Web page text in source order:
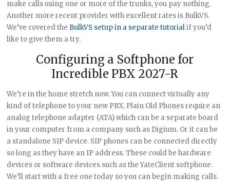
make calls using one or more of the trunks, you pay nothing.
Another more recent provider with excellent rates is BulkVS.
We’ve covered the BulkVS setup in a separate tutorialif you’d
like to give them a try.
Configuring a Softphone for
Incredible PBX 2027-R
We’re in the home stretch now. You can connect virtually any
kind of telephone to your new PBX. Plain Old Phones require an
analog telephone adapter (ATA) which can be a separate board
in your computer from a company such as Digium. Or it can be
a standalone SIP device. SIP phones can be connected directly
so long as they have an IP address. These could be hardware
devices or software devices such as the YateClient softphone.
We’ll start with a free one today so you can begin making calls.